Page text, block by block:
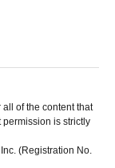
of the content that
is strictly
(Registration No.